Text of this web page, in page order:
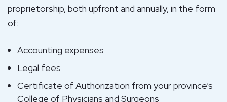
proprietorship, both upfront and annually, in the form
of:
Accounting expenses
Legal fees
Certificate of Authorization from your province’s
College of Physicians and Surgeons